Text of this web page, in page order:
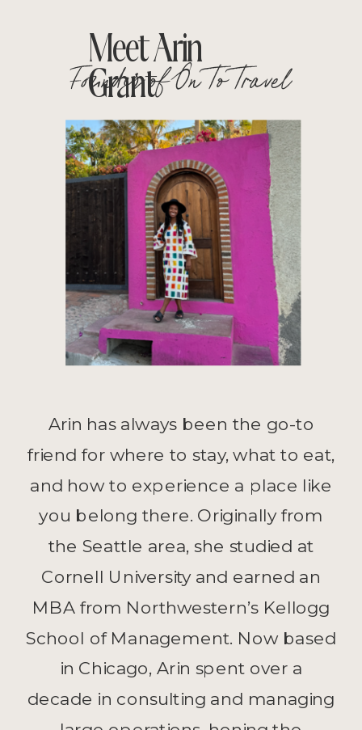
Meet Arin
Grant
Arin has always been the go-to
friend for where to stay, what to eat,
and how to experience a place like
you belong there. Originally from
the Seattle area, she studied at
Cornell University and earned an
MBA from Northwestern’s Kellogg
School of Management. Now based
in Chicago, Arin spent over a
decade in consulting and managing
Founder of On To Travel